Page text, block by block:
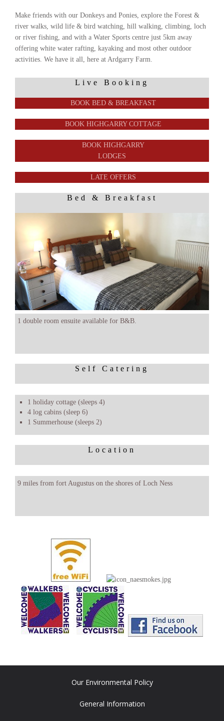
Make friends with our Donkeys and Ponies, explore the Forest &
river walks, wild life & bird watching, hill walking, climbing, loch
or river fishing, and with a Water Sports centre just 5km away
offering white water rafting, kayaking and most other outdoor
activities. We have it all, here at Ardgarry Farm.
Live Booking
BOOK BED & BREAKFAST
BOOK HIGHGARRY COTTAGE
BOOK HIGHGARRY
LODGES
LATE OFFERS
Bed & Breakfast
1 double room ensuite available for B&B.
Self Catering
1 holiday cottage (sleeps 4)
4 log cabins (sleep 6)
1 Summerhouse (sleeps 2)
Location
9 miles from fort Augustus on the shores of Loch Ness
Our Environmental Policy
General Information